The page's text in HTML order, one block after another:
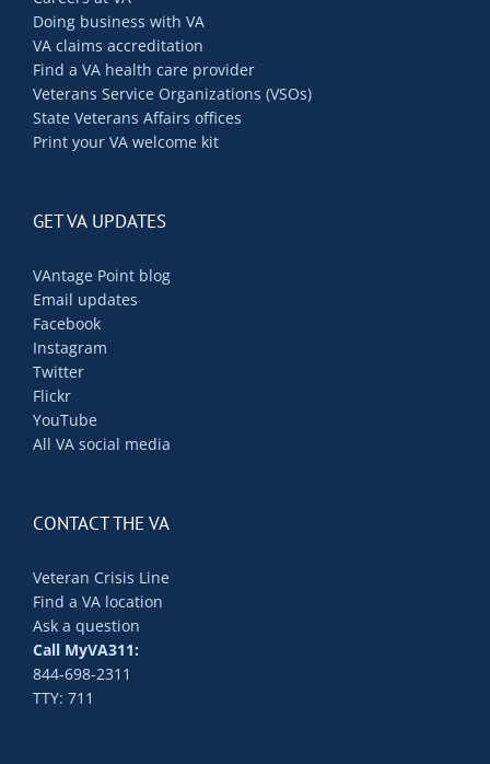
Doing business with VA
VA claims accreditation
Find a VA health care provider
Veterans Service Organizations (VSOs)
State Veterans Affairs offices
Print your VA welcome kit
GET VA UPDATES
VAntage Point blog
Email updates
Facebook
Instagram
Twitter
Flickr
YouTube
All VA social media
CONTACT THE VA
Veteran Crisis Line
Find a VA location
Ask a question
Call MyVA311:
844-698-2311
TTY: 711